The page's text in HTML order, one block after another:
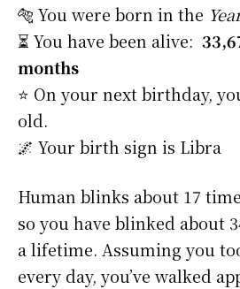
🐅 You were born in the
⏳ You have been alive:
months
⭐️ On your next birthday,
old.
🌌 Your birth sign is Libra
Human blinks about 17
so you have blinked about
a lifetime. Assuming you
every day, you’ve walked